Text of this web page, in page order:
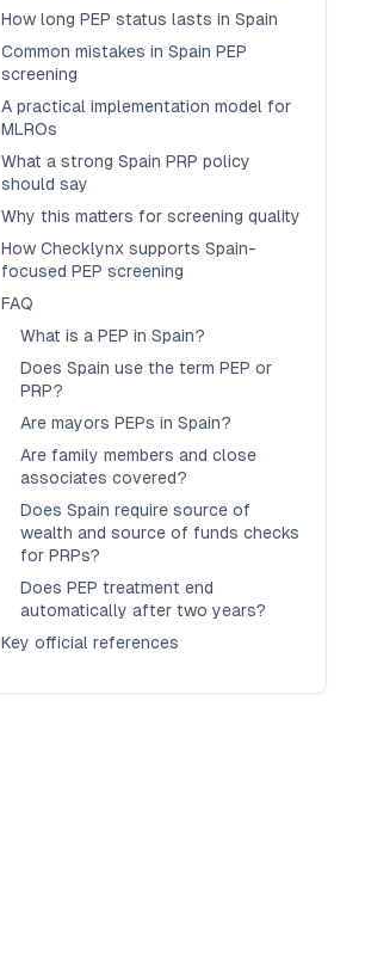
How long PEP status lasts in Spain
Common mistakes in Spain PEP
screening
A practical implementation model for
MLROs
What a strong Spain PRP policy
should say
Why this matters for screening quality
How Checklynx supports Spain-
focused PEP screening
FAQ
What is a PEP in Spain?
Does Spain use the term PEP or
PRP?
Are mayors PEPs in Spain?
Are family members and close
associates covered?
Does Spain require source of
wealth and source of funds checks
for PRPs?
Does PEP treatment end
automatically after two years?
Key official references